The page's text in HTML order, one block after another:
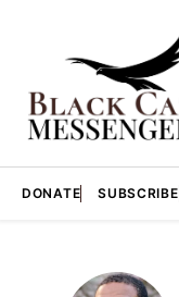
DONATE SUBSCRIBE